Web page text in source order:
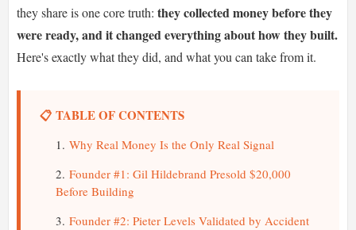
they share is one core truth: they collected money before they
were ready, and it changed everything about how they built.
Here's exactly what they did, and what you can take from it.
📋 TABLE OF CONTENTS
Why Real Money Is the Only Real Signal
Founder #1: Gil Hildebrand Presold $20,000
Before Building
Founder #2: Pieter Levels Validated by Accident